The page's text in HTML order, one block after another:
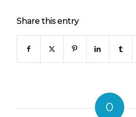
Share this entry
0